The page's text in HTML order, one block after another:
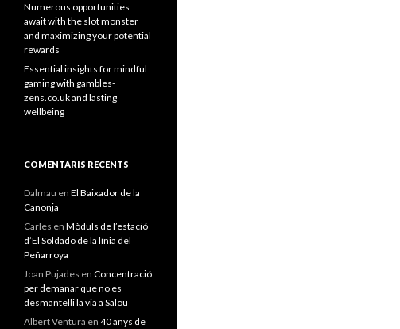
Numerous opportunities
await with the slot monster
and maximizing your potential
rewards
Essential insights for mindful
gaming with gambles-
zens.co.uk and lasting
wellbeing
COMENTARIS RECENTS
Dalmau en El Baixador de la
Canonja
Carles en Mòduls de l’estació
d’El Soldado de la línia del
Peñarroya
Joan Pujades en Concentració
per demanar que no es
desmantelli la via a Salou
Albert Ventura en 40 anys de